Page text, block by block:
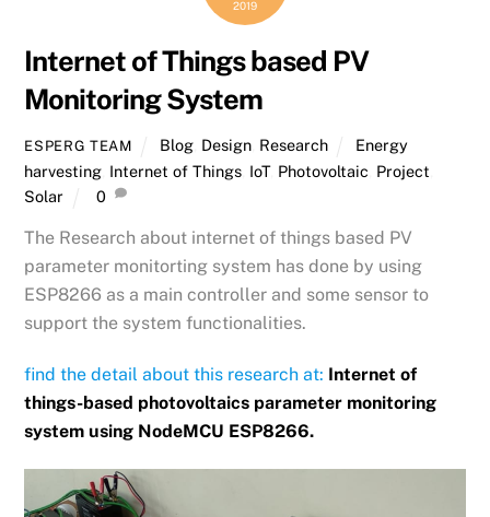
2019
Internet of Things based PV
Monitoring System
ESPERG TEAM Blog, Design, Research
Energy
harvesting Internet of Things IoT, Photovoltaic Project
Solar
0
The Research about internet of things based PV
parameter monitorting system has done by using
ESP8266 as a main controller and some sensor to
support the system functionalities.
find the detail about this research at: Internet of
things-based photovoltaics parameter monitoring
system using NodeMCU ESP8266.